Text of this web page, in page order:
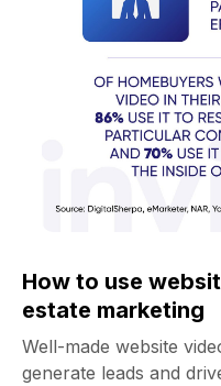
How to use
estate marketing
Well-made website
generate leads and